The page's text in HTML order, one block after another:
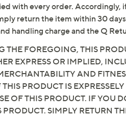
with every order. Accordingly,
return the item within 30
handling charge and the Q
THE FOREGOING, THIS
EXPRESS OR IMPLIED,
AND
PRODUCT IS
OF THIS PRODUCT. IF YOU
PRODUCT. SIMPLY RETURN